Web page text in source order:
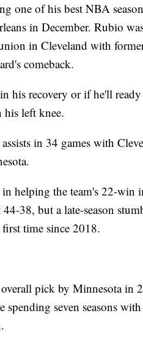
one of his best NBA
in December. Rubio
in Cleveland with
comeback.
his recovery or if he'll ready
left knee.
in 34 games with
helping the team's 22-win
38, but a late-season
time since 2018.
pick by Minnesota in
seven seasons